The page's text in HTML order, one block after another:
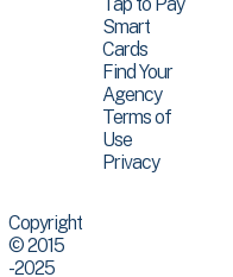
Smart
Cards
Find Your
Agency
Terms of
Use
Privacy
Copyright
© 2015
-2025